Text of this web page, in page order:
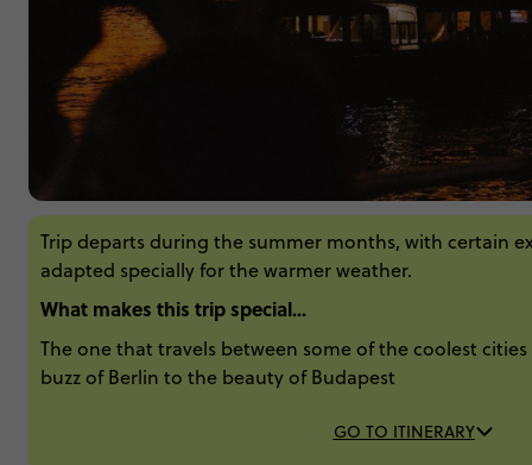
Trip departs during the summer months, with certain
adapted specially for the warmer weather.
What makes this trip special...
The one that travels between some of the coolest
buzz of Berlin to the beauty of Budapest
GO TO ITINERARY